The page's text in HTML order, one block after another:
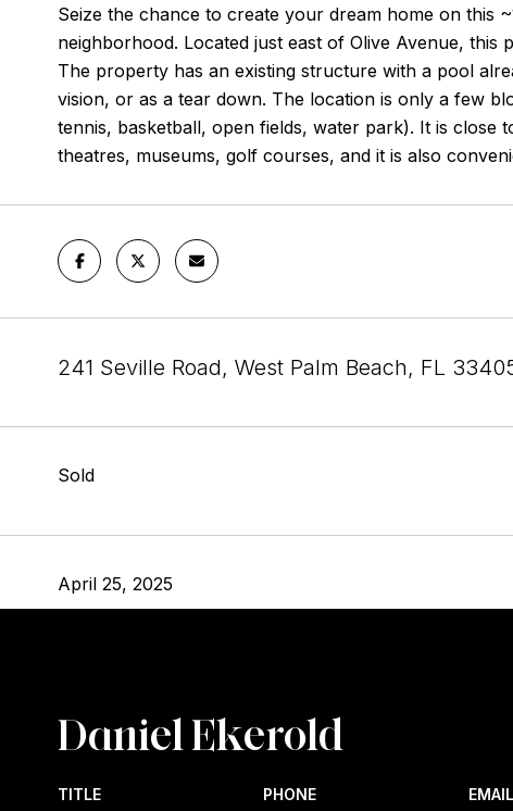
Seize the chance to create your dream home on this
neighborhood. Located just east of Olive Avenue,
The property has an existing structure with a pool
vision, or as a tear down. The location is only a few
tennis, basketball, open fields, water park). It is close
theatres, museums, golf courses, and it is also
241 Seville Road, West Palm Beach, FL
Sold
April 25, 2025
Daniel Ekerold
TITLE PHONE EMAIL